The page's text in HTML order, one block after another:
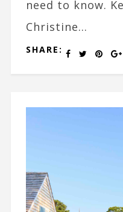
need to know.
Christine...
SHARE: